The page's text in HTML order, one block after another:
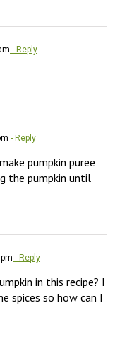
- Reply
- Reply
pumpkin puree
the pumpkin until
- Reply
in this recipe? I
spices so how can I